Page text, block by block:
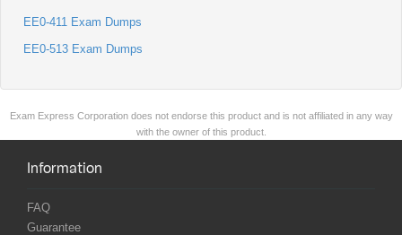
EE0-411 Exam Dumps
EE0-513 Exam Dumps
Exam Express Corporation does not endorse this product and is not affiliated in any way
with the owner of this product.
Information
FAQ
Guarantee